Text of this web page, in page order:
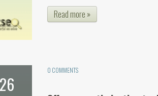
Read more »
0 COMMENTS